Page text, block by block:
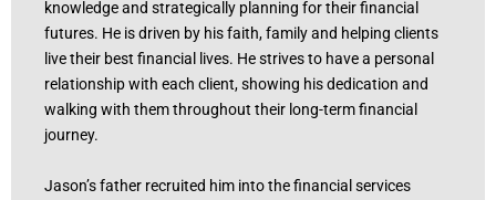
knowledge and strategically planning for their financial
futures. He is driven by his faith, family and helping clients
live their best financial lives. He strives to have a personal
relationship with each client, showing his dedication and
walking with them throughout their long-term financial
journey.
Jason’s father recruited him into the financial services